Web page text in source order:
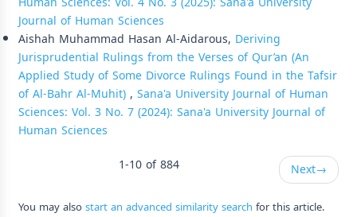
Journal of Human Sciences
Aishah Muhammad Hasan Al-Aidarous, Deriving
Jurisprudential Rulings from the Verses of Qur’an (An
Applied Study of Some Divorce Rulings Found in the Tafsir
of Al-Bahr Al-Muhit), Sana'a University Journal of Human
Sciences: Vol. 3 No. 7 (2024): Sana'a University Journal of
Human Sciences
1-10 of 884
Next→
You may alsostart an advanced similarity search for this article.